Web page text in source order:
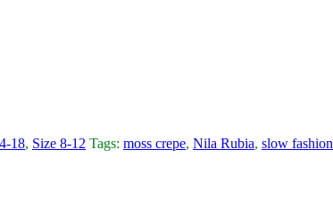
18, Size 8-12 Tags: moss crepe, Nila Rubia, slow fashion